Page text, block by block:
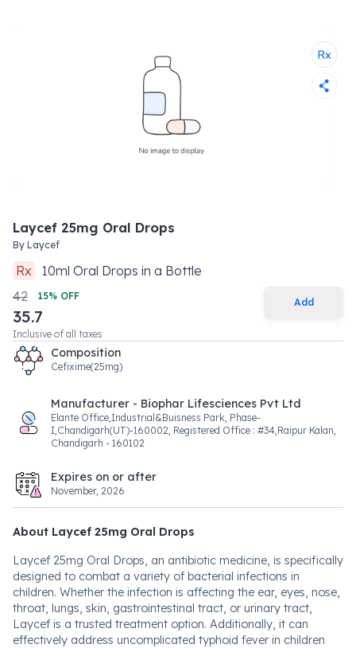
Laycef 25mg Oral Drops
By Laycef
Rx 10ml Oral Drops in a Bottle
42
15% OFF
35.7
Inclusive of all taxes
Add
Composition
Cefixime(25mg)
Manufacturer - Biophar Lifesciences Pvt Ltd
Elante Office,Industrial&Buisness Park, Phase-
I,Chandigarh(UT)-160002, Registered Office : #34,Raipur Kalan,
Chandigarh - 160102
Expires on or after
November, 2026
About Laycef 25mg Oral Drops
Laycef 25mg Oral Drops, an antibiotic medicine, is specifically
designed to combat a variety of bacterial infections in
children. Whether the infection is affecting the ear, eyes, nose,
throat, lungs, skin, gastrointestinal tract, or urinary tract,
Laycef is a trusted treatment option. Additionally, it can
effectively address uncomplicated typhoid fever in children